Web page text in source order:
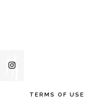
TERMS OF USE